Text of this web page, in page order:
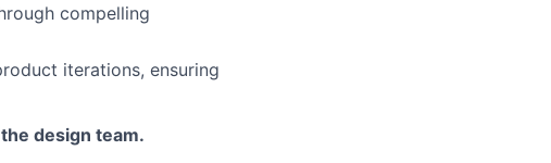
compelling
iterations, ensuring
design team.